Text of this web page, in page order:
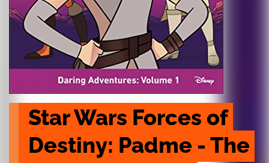
Star Wars Forces of
Destiny: Padme - The